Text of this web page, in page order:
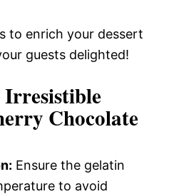
to enrich your dessert
guests delighted!
Chocolate
Ensure the gelatin
to avoid